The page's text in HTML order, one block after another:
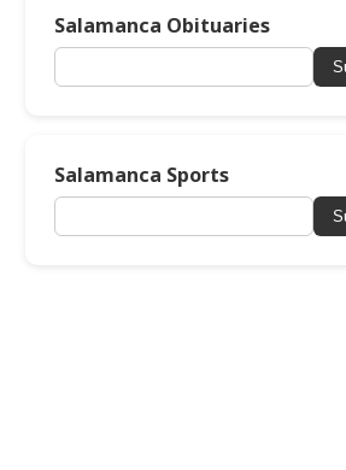
Salamanca Obituaries
Salamanca Sports